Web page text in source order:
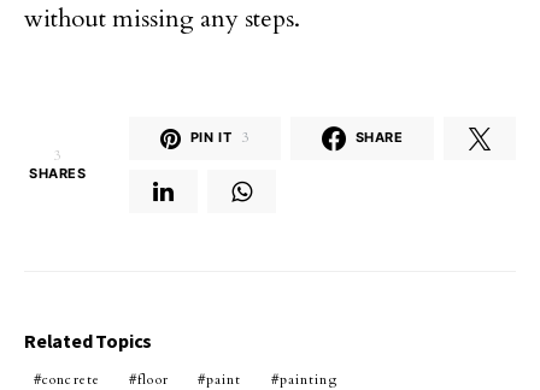
without missing any steps.
3
SHARES
PIN IT 3 SHARE
Related Topics
concrete floor paint painting